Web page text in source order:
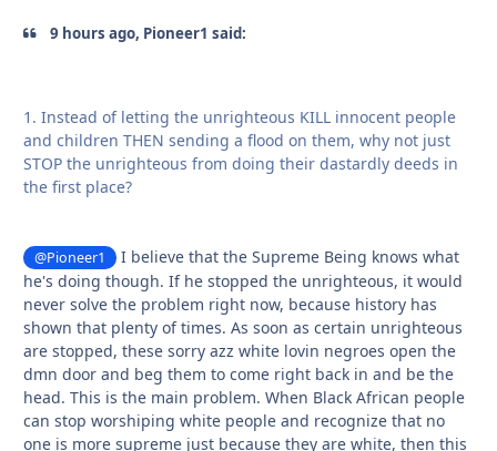
9 hours ago, Pioneer1 said:
1. Instead of letting the unrighteous KILL innocent people
and children THEN sending a flood on them, why not just
STOP the unrighteous from doing their dastardly deeds in
the first place?
@Pioneer1
I believe that the Supreme Being knows what
he's doing though. If he stopped the unrighteous, it would
never solve the problem right now, because history has
shown that plenty of times. As soon as certain unrighteous
are stopped, these sorry azz white lovin negroes open the
dmn door and beg them to come right back in and be the
head. This is the main problem. When Black African people
can stop worshiping white people and recognize that no
one is more supreme just because they are white, then this